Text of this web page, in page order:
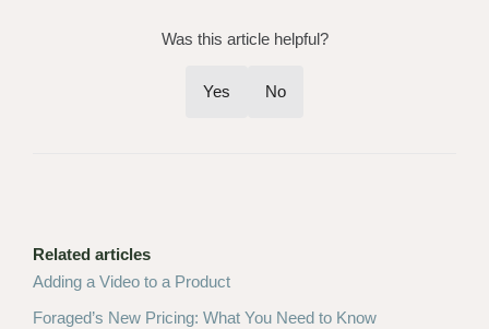
Related articles
Adding a Video to a Product
Foraged’s New Pricing: What You Need to Know
Was this article helpful?
Yes No